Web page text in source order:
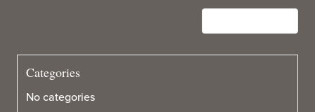
Categories
No categories